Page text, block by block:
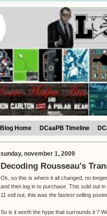
Blog Home DCaaPB Timeline
sunday, november 1, 2009
Decoding Rousseau's
Ok, so this is where it all changed, no
and then log in to purchase. This sold out
11 sell out, this was the fastest selling
So is it worth the hype that surrounds it ?